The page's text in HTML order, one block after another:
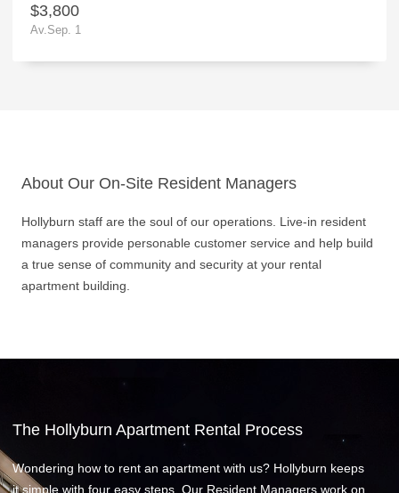
$3,800
Av.Sep. 1
About Our On-Site Resident Managers
Hollyburn staff are the soul of our operations. Live-in resident
managers provide personable customer service and help build
a true sense of community and security at your rental
apartment building.
The Hollyburn Apartment Rental Process
Wondering how to rent an apartment with us? Hollyburn keeps
it simple with four easy steps. Our Resident Managers work on